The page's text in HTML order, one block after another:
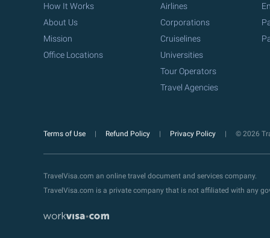
How It Works
About Us
Mission
Office Locations
Airlines
Corporations
Cruiselines
Universities
Tour Operators
Travel Agencies
Terms of Use Refund Policy Privacy Policy © 2026
TravelVisa.com an online travel document and services company.
TravelVisa.com is a private company that is not affiliated with any